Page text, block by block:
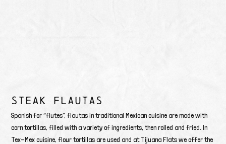
STEAK FLAUTAS
Spanish for “flutes”, flautas in traditional Mexican cuisine are made with
corn tortillas, filled with a variety of ingredients, then rolled and fried. In
Tex-Mex cuisine, flour tortillas are used and at Tijuana Flats we offer the